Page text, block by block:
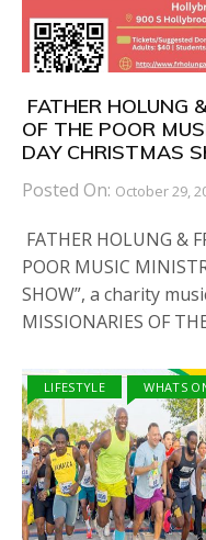
FATHER HOLUNG
OF THE POOR
DAY CHRISTMAS
Posted On: October 29,
FATHER HOLUNG &
POOR MUSIC
SHOW”, a charity
MISSIONARIES OF
LIFESTYLE WHATS